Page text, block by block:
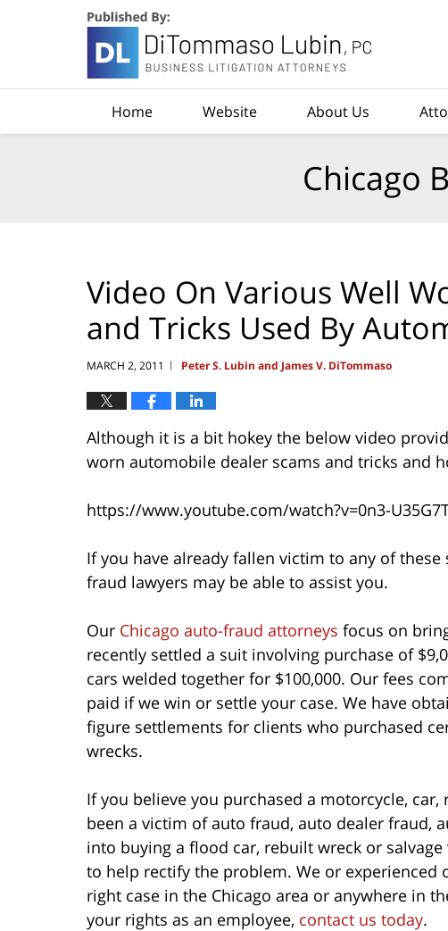
Home Website About Us
Chicago
Video On Various Well
and Tricks Used By
MARCH 2, 2011 | Peter S. Lubin and James V. DiTommaso
Although it is a bit hokey the below video
worn automobile dealer scams and tricks and
https://www.youtube.com/watch?v=0n3-
If you have already fallen victim to any of
fraud lawyers may be able to assist you.
Our Chicago auto-fraud attorneys focus on
recently settled a suit involving purchase of
cars welded together for $100,000. Our fees
paid if we win or settle your case. We have
figure settlements for clients who purchased
wrecks.
If you believe you purchased a motorcycle,
been a victim of auto fraud, auto dealer fraud,
into buying a flood car, rebuilt wreck or salvage
to help rectify the problem. We or
right case in the Chicago area or anywhere in
your rights as an employee, contact us today.